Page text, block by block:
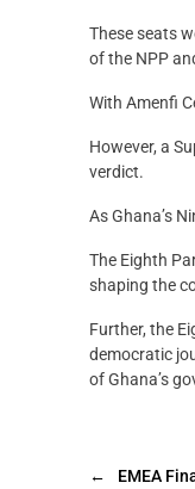
These seats
of the NPP
With Amenfi
However, a
verdict.
As Ghana’s
The Eighth
shaping the
Further, the
democratic
of Ghana’s
←
EMEA